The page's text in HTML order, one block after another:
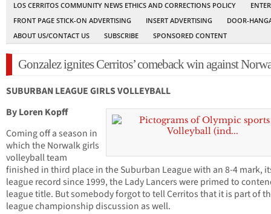
LOS CERRITOS COMMUNITY NEWS ETHICS AND CORRECTIONS POLICY
FRONT PAGE STICK-ON ADVERTISING
INSERT ADVERTISING
DOOR-
ABOUT US/CONTACT US
SUBSCRIBE SPONSORED CONTENT
Gonzalez ignites Cerritos’ comeback win against
SUBURBAN LEAGUE GIRLS VOLLEYBALL
By Loren Kopff
Coming off a season in
which the Norwalk girls
volleyball team
finished in third place in the Suburban League with an 8-4 mark,
league record since 1999, the Lady Lancers were primed to
league title. But somebody forgot to tell Cerritos that it is part of
league championship discussion as well.